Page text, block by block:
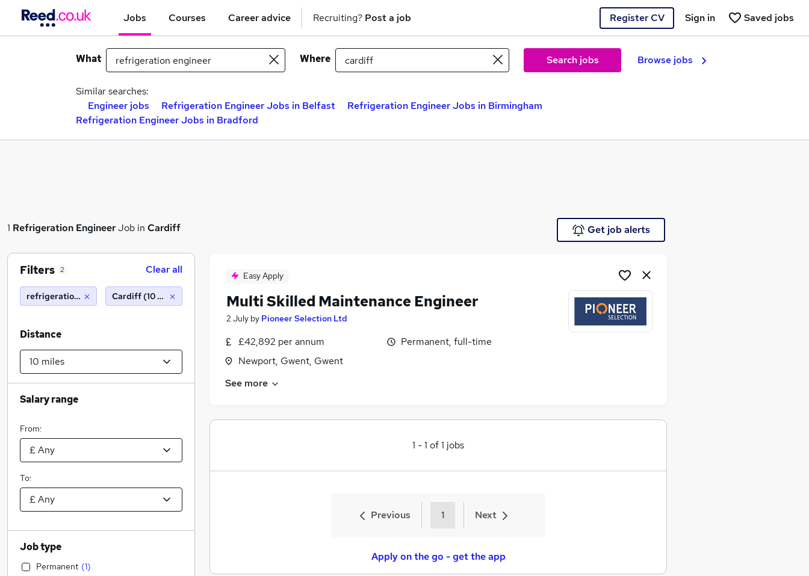
Jobs Courses Career advice Recruiting? Post a job Register CV Saved jobs
Sign in
What Where Search jobs Browse jobs
Similar searches:
Engineer jobs
Refrigeration Engineer Jobs in Belfast
Refrigeration Engineer Jobs in Birmingham
Refrigeration Engineer Jobs in Bradford
1 Refrigeration EngineerJob in Cardiff Get job alerts
Easy Apply
Multi Skilled Maintenance Engineer
2 July by Pioneer Selection Ltd
£42,892 per annum
Newport, Gwent, Gwent
Permanent, full-time
See more
1 -1 of1 jobs
Previous 1 Next
Apply on the go - get the app
Filters 2 Clear all
refrigeration engineerCardiff (10 miles)
Distance
Salary range
From:
To:
Job type
Permanent (1)